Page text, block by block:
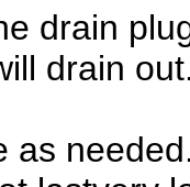
drain
drain out.
as